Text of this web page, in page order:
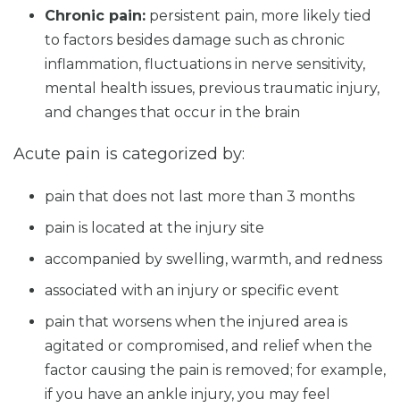
Chronic pain: persistent pain, more likely tied
to factors besides damage such as chronic
inflammation, fluctuations in nerve sensitivity,
mental health issues, previous traumatic injury,
and changes that occur in the brain
Acute pain is categorized by:
pain that does not last more than 3 months
pain is located at the injury site
accompanied by swelling, warmth, and redness
associated with an injury or specific event
pain that worsens when the injured area is
agitated or compromised, and relief when the
factor causing the pain is removed; for example,
if you have an ankle injury, you may feel